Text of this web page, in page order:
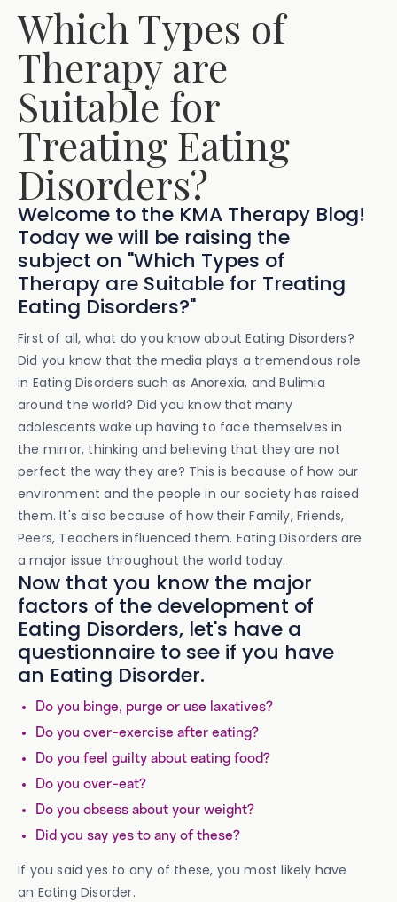
Which Types of
Therapy are
Suitable for
Treating Eating
Disorders?
Welcome to the KMA Therapy Blog!
Today we will be raising the
subject on "Which Types of
Therapy are Suitable for Treating
Eating Disorders?"
First of all, what do you know about Eating Disorders?
Did you know that the media plays a tremendous role
in Eating Disorders such as Anorexia, and Bulimia
around the world? Did you know that many
adolescents wake up having to face themselves in
the mirror, thinking and believing that they are not
perfect the way they are? This is because of how our
environment and the people in our society has raised
them. It's also because of how their Family, Friends,
Peers, Teachers influenced them. Eating Disorders are
a major issue throughout the world today.
Now that you know the major
factors of the development of
Eating Disorders, let's have a
questionnaire to see if you have
an Eating Disorder.
Do you binge, purge or use laxatives?
Do you over-exercise after eating?
Do you feel guilty about eating food?
Do you over-eat?
Do you obsess about your weight?
Did you say yes to any of these?
If you said yes to any of these, you most likely have
an Eating Disorder.